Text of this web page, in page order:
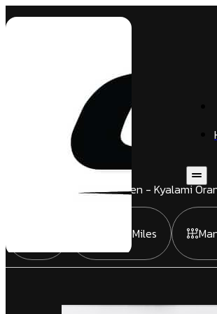
| Signal Green - Kyalami
35,866 Miles